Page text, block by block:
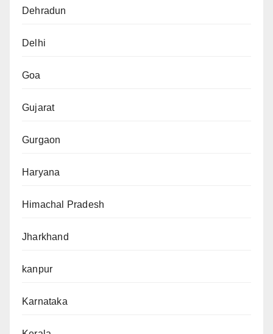
Dehradun
Delhi
Goa
Gujarat
Gurgaon
Haryana
Himachal Pradesh
Jharkhand
kanpur
Karnataka